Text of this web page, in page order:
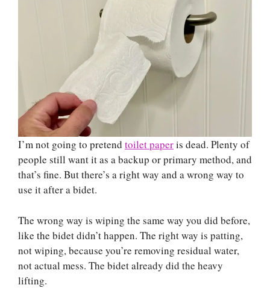
I’m not going to pretend toilet paperis dead. Plenty of
people still want it as a backup or primary method, and
that’s fine. But there’s a right way and a wrong way to
use it after a bidet.
The wrong way is wiping the same way you did before,
like the bidet didn’t happen. The right way is patting,
not wiping, because you’re removing residual water,
not actual mess. The bidet already did the heavy
lifting.